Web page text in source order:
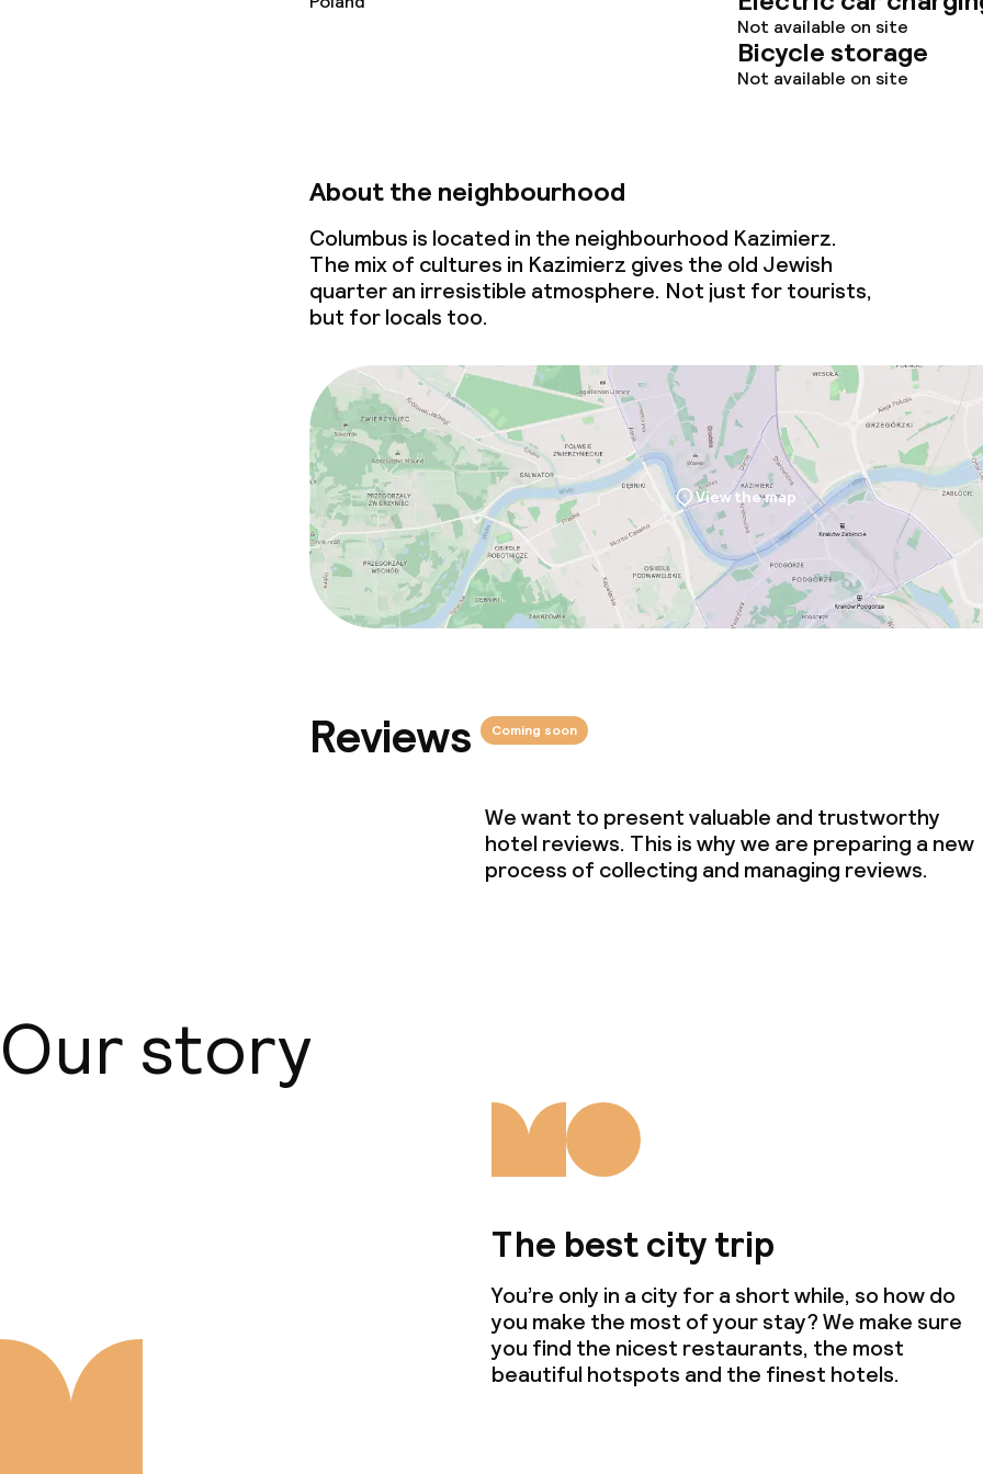
Policies
Non-smoking throughout
Not available on site
Bicycle storage
Not available on site
About the neighbourhood
Columbus is located in the neighbourhood Kazimierz.
The mix of cultures in Kazimierz gives the old Jewish
quarter an irresistible atmosphere. Not just for tourists,
but for locals too.
View the map
Reviews Coming soon
We want to present valuable and trustworthy
hotel reviews. This is why we are preparing a new
process of collecting and managing reviews.
Our story
The best city trip
You’re only in a city for a short while, so how do
you make the most of your stay? We make sure
you find the nicest restaurants, the most
beautiful hotspots and the finest hotels.